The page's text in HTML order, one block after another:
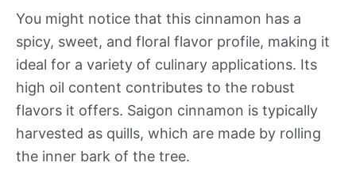
You might notice that this cinnamon has a
spicy, sweet, and floral flavor profile, making it
ideal for a variety of culinary applications. Its
high oil content contributes to the robust
flavors it offers. Saigon cinnamon is typically
harvested as quills, which are made by rolling
the inner bark of the tree.